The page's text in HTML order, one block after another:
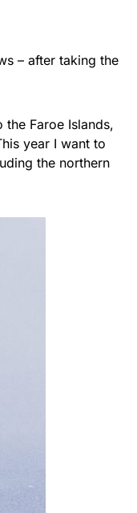
– after taking the
Faroe Islands,
year I want to
the northern